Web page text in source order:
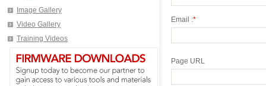
Image Gallery
Video Gallery
Training Videos
Email :*
Page URL